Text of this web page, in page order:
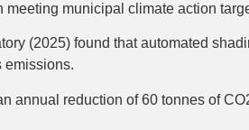
meeting municipal climate action
(2025) found that automated
emissions.
annual reduction of 60 tonnes of